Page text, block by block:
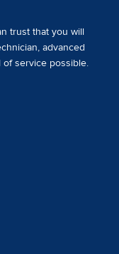
trust that you will
, advanced
service possible.